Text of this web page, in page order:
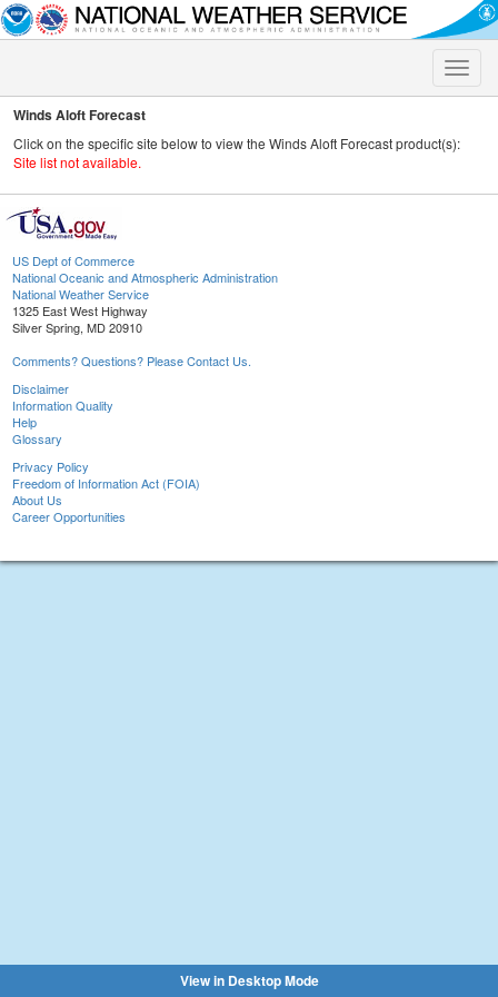
Toggle
Winds Aloft Forecast
Click on the specific site below to view the Winds Aloft Forecast product(s):
Site list not available.
US Dept of Commerce
National Oceanic and Atmospheric Administration
National Weather Service
1325 East West Highway
Silver Spring, MD 20910
Comments? Questions? Please Contact Us.
Disclaimer
Information Quality
Help
Glossary
Privacy Policy
Freedom of Information Act (FOIA)
About Us
Career Opportunities
View in Desktop Mode